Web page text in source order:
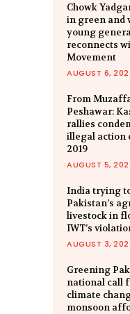
Chowk
in green and
young
reconnects
Movement
AUGUST 6,
From
Peshawar:
rallies
illegal action
2019
AUGUST 5,
India trying
Pakistan’s
livestock in
IWT’s
AUGUST 3,
Greening
national call
climate
monsoon